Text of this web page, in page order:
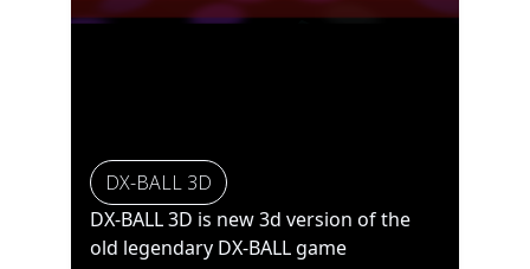
DX-BALL 3D
DX-BALL 3D is new 3d version of the
old legendary DX-BALL game